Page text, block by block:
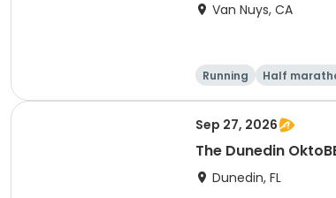
Van Nuys, CA
Running Half
Sep 27, 2026
The Dunedin
Dunedin, FL